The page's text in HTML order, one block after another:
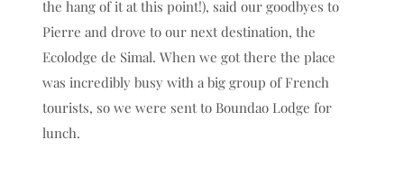
the hang of it at this point!), said our goodbyes to
Pierre and drove to our next destination, the
Ecolodge de Simal. When we got there the place
was incredibly busy with a big group of French
tourists, so we were sent to Boundao Lodge for
lunch.